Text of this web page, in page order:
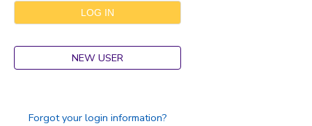
NEW USER
Forgot your login information?
DONATIONS